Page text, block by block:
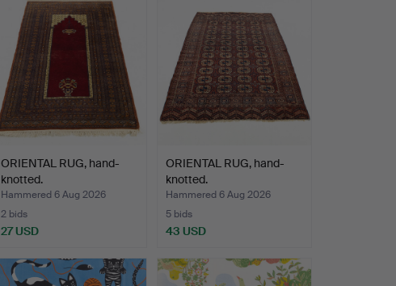
ORIENTAL RUG, hand-
knotted.
Hammered 6 Aug 2026
2 bids
27 USD
ORIENTAL RUG, hand-
knotted.
Hammered 6 Aug 2026
5 bids
43 USD